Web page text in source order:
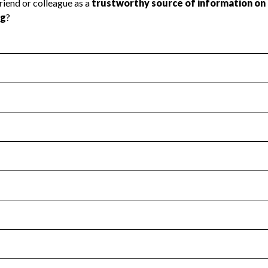
Health Revenue & Expenses
transparency and provides access to the public.
Year 2024.
: Yes
no material diversion of assets, the unauthorized
Year 2024.
the handling, backing up, archiving and destruction of
Year 2024.
tax forms on their website.
Year 2024.